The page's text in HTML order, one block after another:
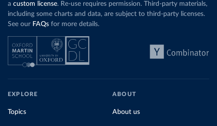
a custom license. Re-use requires permission. Third-party materials,
including some charts and data, are subject to third-party licenses.
See our FAQs for more details.
EXPLORE
Topics
ABOUT
About us